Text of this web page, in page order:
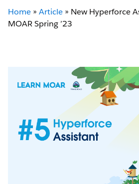
Home » Article » New Hyperforce
MOAR Spring ’23